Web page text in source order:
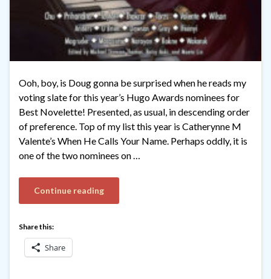
Ooh, boy, is Doug gonna be surprised when he reads my
voting slate for this year’s Hugo Awards nominees for
Best Novelette! Presented, as usual, in descending order
of preference. Top of my list this year is Catherynne M
Valente’s When He Calls Your Name. Perhaps oddly, it is
one of the two nominees on …
Continue reading
Share this:
Share